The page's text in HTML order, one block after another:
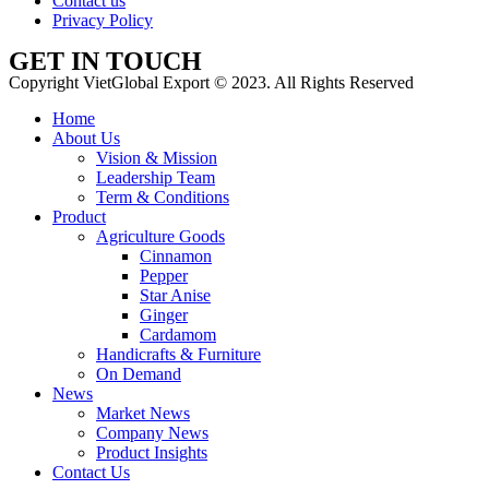
Privacy Policy
GET IN TOUCH
Copyright VietGlobal Export © 2023. All Rights Reserved
Home
About Us
Vision & Mission
Leadership Team
Term & Conditions
Product
Agriculture Goods
Cinnamon
Pepper
Star Anise
Ginger
Cardamom
Handicrafts & Furniture
On Demand
News
Market News
Company News
Product Insights
Contact Us